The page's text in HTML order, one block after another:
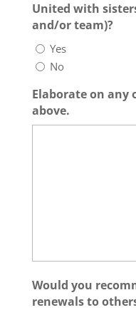
United with
and/or team)?
Yes
No
Elaborate on any
above.
Would you
renewals to